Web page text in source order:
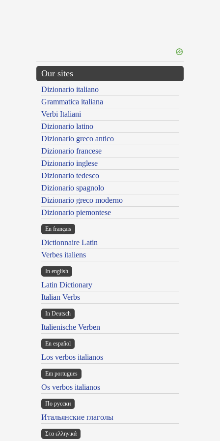
Our sites
Dizionario italiano
Grammatica italiana
Verbi Italiani
Dizionario latino
Dizionario greco antico
Dizionario francese
Dizionario inglese
Dizionario tedesco
Dizionario spagnolo
Dizionario greco moderno
Dizionario piemontese
En français
Dictionnaire Latin
Verbes italiens
In english
Latin Dictionary
Italian Verbs
In Deutsch
Italienische Verben
En español
Los verbos italianos
Em portugues
Os verbos italianos
По русски
Итальянские глаголы
Στα ελληνικά